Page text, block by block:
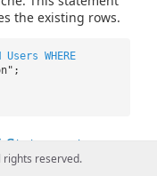
the existing rows.
Users WHERE
Statement
rights reserved.